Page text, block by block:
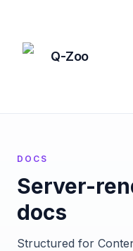
Q-Zoo
DOCS
Server-
docs
Structured for